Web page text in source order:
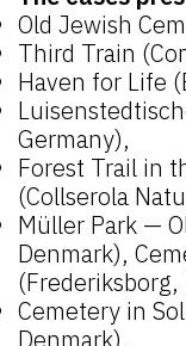
Old Jewish
Third Train
Haven for Life
Germany),
Forest Trail in
(Collserola
Müller Park —
Denmark),
(Frederiksborg,
Cemetery in
Denmark).